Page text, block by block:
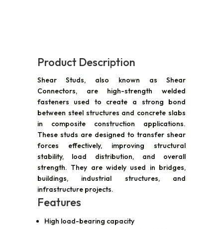
Product Description
Shear Studs, also known as Shear
Connectors, are high-strength welded
fasteners used to create a strong bond
between steel structures and concrete slabs
in composite construction applications.
These studs are designed to transfer shear
forces effectively, improving structural
stability, load distribution, and overall
strength. They are widely used in bridges,
buildings, industrial structures, and
infrastructure projects.
Features
High load-bearing capacity